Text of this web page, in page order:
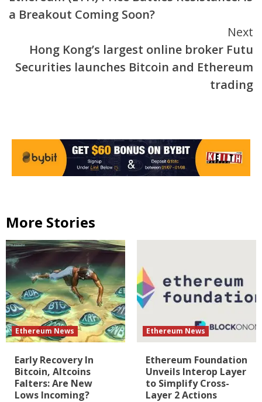
a Breakout Coming Soon?
Next
Hong Kong’s largest online broker Futu
Securities launches Bitcoin and Ethereum
trading
More Stories
Ethereum News
Early Recovery In
Bitcoin, Altcoins
Falters: Are New
Lows Incoming?
Ethereum News
Ethereum Foundation
Unveils Interop Layer
to Simplify Cross-
Layer 2 Actions